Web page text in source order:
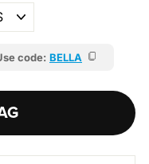
code: BELLA